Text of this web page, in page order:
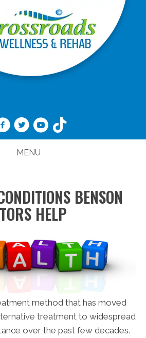
MENU
BENSON
HELP
method that has moved
treatment to widespread
over the past few decades.